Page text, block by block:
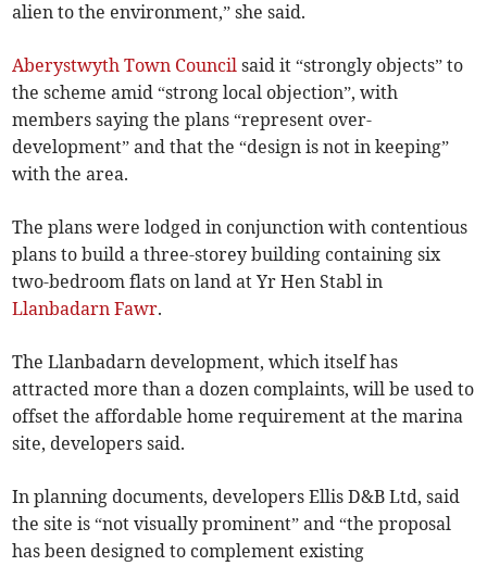
alien to the environment,” she said.
Aberystwyth Town Council said it “strongly objects” to
the scheme amid “strong local objection”, with
members saying the plans “represent over-
development” and that the “design is not in keeping”
with the area.
The plans were lodged in conjunction with contentious
plans to build a three-storey building containing six
two-bedroom flats on land at Yr Hen Stabl in
Llanbadarn Fawr.
The Llanbadarn development, which itself has
attracted more than a dozen complaints, will be used to
offset the affordable home requirement at the marina
site, developers said.
In planning documents, developers Ellis D&B Ltd, said
the site is “not visually prominent” and “the proposal
has been designed to complement existing